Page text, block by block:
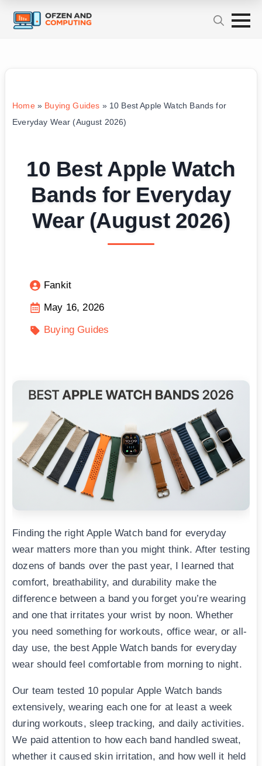
Home» Buying Guides » 10 Best Apple Watch Bands for
Everyday Wear (August 2026)
10 Best Apple Watch
Bands for Everyday
Wear (August 2026)
Fankit
May 16, 2026
Buying Guides
Finding the right Apple Watch band for everyday
wear matters more than you might think. After testing
dozens of bands over the past year, I learned that
comfort, breathability, and durability make the
difference between a band you forget you’re wearing
and one that irritates your wrist by noon. Whether
you need something for workouts, office wear, or all-
day use, the best Apple Watch bands for everyday
wear should feel comfortable from morning to night.
Our team tested 10 popular Apple Watch bands
extensively, wearing each one for at least a week
during workouts, sleep tracking, and daily activities.
We paid attention to how each band handled sweat,
whether it caused skin irritation, and how well it held